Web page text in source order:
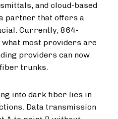
and cloud-based
partner that offers a
Currently, 864-
most providers are
providers can now
trunks.
into dark fiber lies in
Data transmission